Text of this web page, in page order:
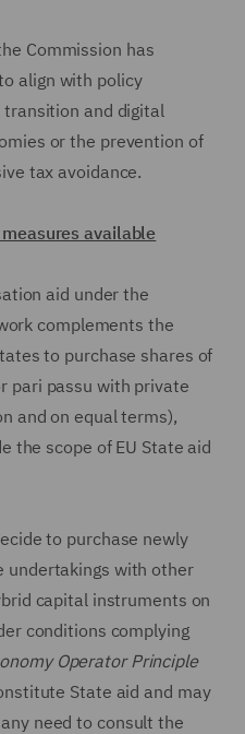
Commission has
align with policy
transition and digital
or the prevention of
tax avoidance.
available
aid under the
complements the
to purchase shares of
pari passu with private
and on equal terms),
the scope of EU State aid
to purchase newly
undertakings with other
capital instruments on
conditions complying
Operator Principle
State aid and may
need to consult the